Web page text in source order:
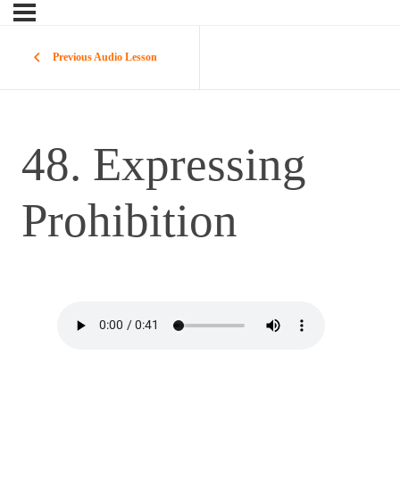
Previous Audio Lesson
48. Expressing
Prohibition